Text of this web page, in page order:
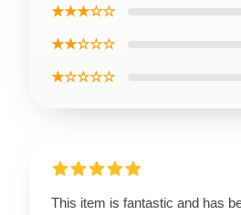
★★★☆☆
★★☆☆☆
★☆☆☆☆
This item is fantastic and has